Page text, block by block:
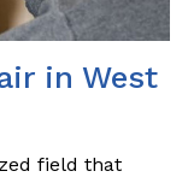
in West
field that